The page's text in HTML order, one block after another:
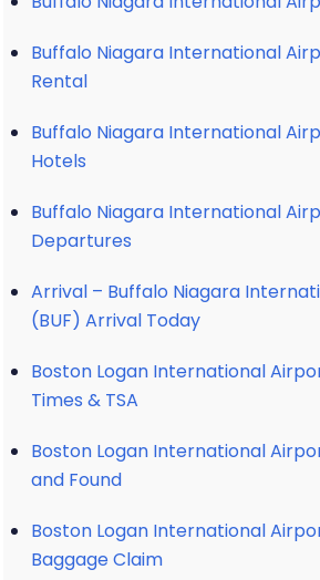
Buffalo Niagara International
Rental
Buffalo Niagara International
Hotels
Buffalo Niagara International
Departures
Arrival – Buffalo Niagara
(BUF) Arrival Today
Boston Logan International
Times & TSA
Boston Logan International
and Found
Boston Logan International
Baggage Claim